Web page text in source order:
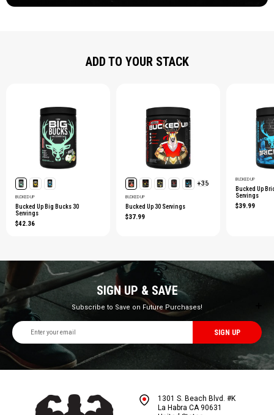
ADD TO YOUR STACK
BUCKED UP
Bucked Up Big Bucks 30
Servings
$42.36
+35
BUCKED UP
Bucked Up 30 Servings
$37.99
BUCKED UP
Bucked Up
Servings
$39.99
SIGN UP & SAVE
Subscribe to Save on Future Purchases!
Email
Address
1301 S. Beach Blvd. #K
La Habra CA 90631